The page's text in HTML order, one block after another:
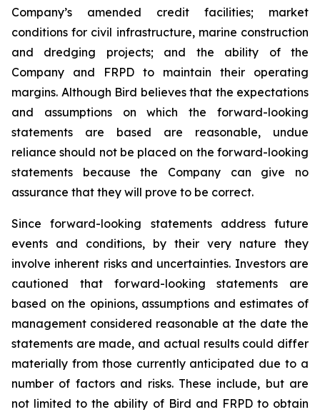
Company’s amended credit facilities; market
conditions for civil infrastructure, marine construction
and dredging projects; and the ability of the
Company and FRPD to maintain their operating
margins. Although Bird believes that the expectations
and assumptions on which the forward-looking
statements are based are reasonable, undue
reliance should not be placed on the forward-looking
statements because the Company can give no
assurance that they will prove to be correct.
Since forward-looking statements address future
events and conditions, by their very nature they
involve inherent risks and uncertainties. Investors are
cautioned that forward-looking statements are
based on the opinions, assumptions and estimates of
management considered reasonable at the date the
statements are made, and actual results could differ
materially from those currently anticipated due to a
number of factors and risks. These include, but are
not limited to the ability of Bird and FRPD to obtain